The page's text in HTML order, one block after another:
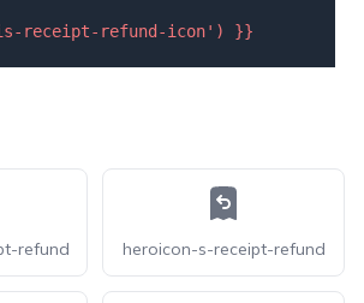
receipt-refund-icon' ) }}
refund heroicon-s-receipt-refund